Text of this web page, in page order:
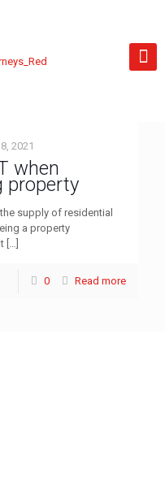
2021
when
property
supply of residential
a property
[…]
0 Read more